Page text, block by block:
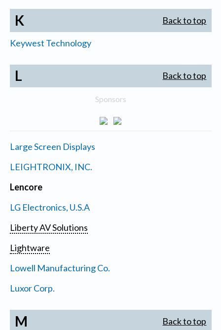
K Back to top
Keywest Technology
L Back to top
Sponsors
Large Screen Displays
LEIGHTRONIX, INC.
Lencore
LG Electronics, U.S.A
Liberty AV Solutions
Lightware
Lowell Manufacturing Co.
Luxor Corp.
M Back to top